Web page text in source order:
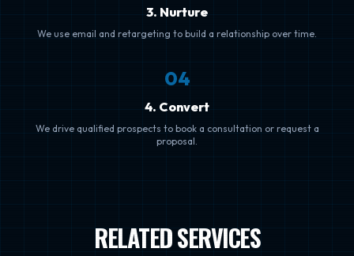
3. Nurture
We use email and retargeting to build a relationship over time.
04
4. Convert
We drive qualified prospects to book a consultation or request a
proposal.
RELATED SERVICES